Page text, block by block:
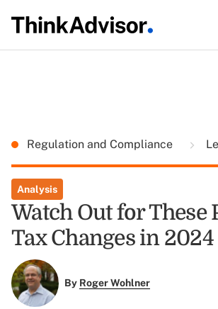
Regulation and Compliance
Analysis
Watch Out for These
Tax Changes in 2024
By Roger Wohlner